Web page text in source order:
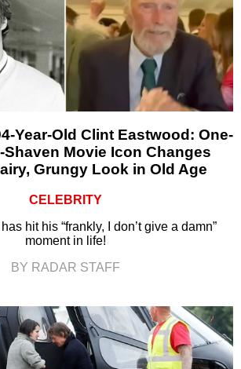
Year-Old Clint Eastwood: One-
Shaven Movie Icon Changes
Grungy Look in Old Age
CELEBRITY
hit his “frankly, I don’t give a damn”
moment in life!
BY RADAR STAFF